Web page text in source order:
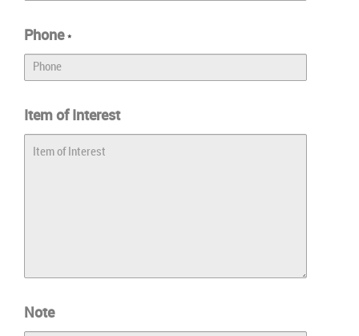
Phone *
Item of Interest
Note